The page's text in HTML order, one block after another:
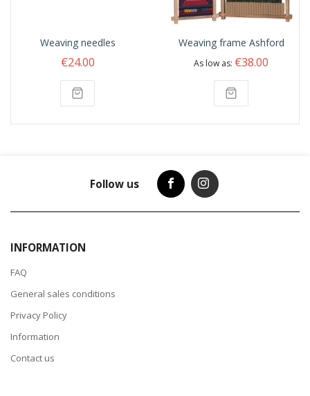
Weaving needles
€24.00
Weaving frame Ashford
As low as €38.00
Follow us
INFORMATION
FAQ
General sales conditions
Privacy Policy
Information
Contact us